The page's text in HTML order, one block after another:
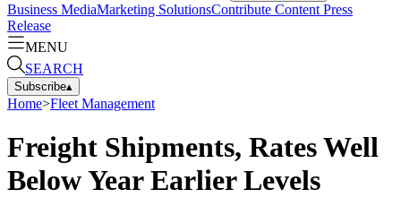
Business MediaMarketing SolutionsContribute Content Press
Release
MENU
SEARCH
Subscribe▴
Home>Fleet Management
Freight Shipments, Rates Well
Below Year Earlier Levels